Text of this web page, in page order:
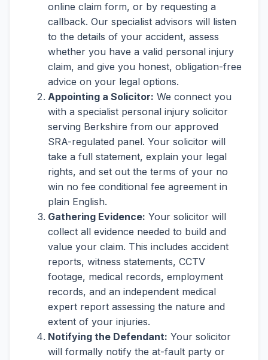
online claim form, or by requesting a
callback. Our specialist advisors will listen
to the details of your accident, assess
whether you have a valid personal injury
claim, and give you honest, obligation-free
advice on your legal options.
Appointing a Solicitor: We connect you
with a specialist personal injury solicitor
serving Berkshire from our approved
SRA-regulated panel. Your solicitor will
take a full statement, explain your legal
rights, and set out the terms of your no
win no fee conditional fee agreement in
plain English.
Gathering Evidence: Your solicitor will
collect all evidence needed to build and
value your claim. This includes accident
reports, witness statements, CCTV
footage, medical records, employment
records, and an independent medical
expert report assessing the nature and
extent of your injuries.
Notifying the Defendant: Your solicitor
will formally notify the at-fault party or